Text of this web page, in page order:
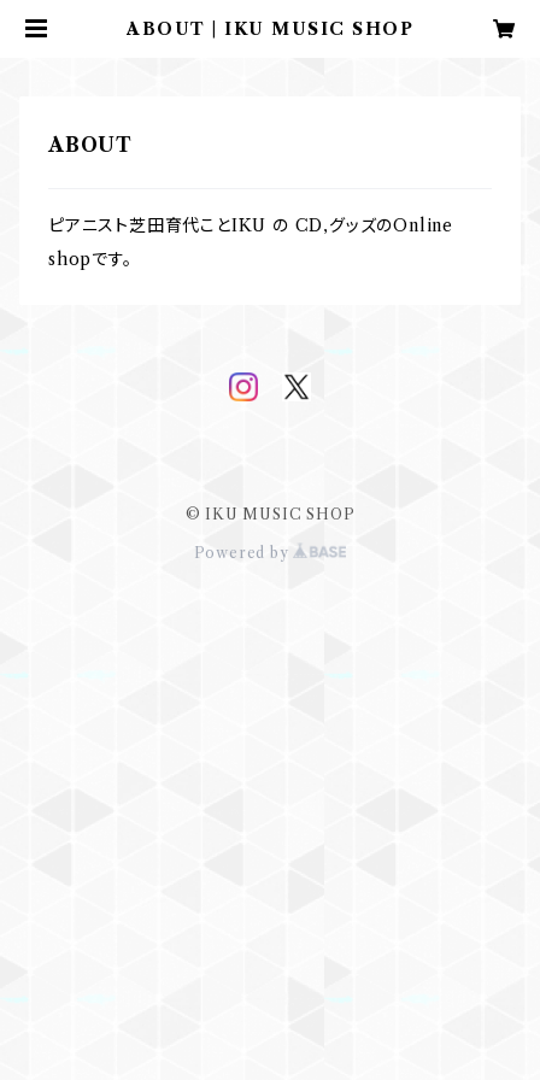
ABOUT | IKU MUSIC SHOP
ABOUT
ピアニスト芝田育代ことIKU の CD,グッズのOnline
shopです。
© IKU MUSIC SHOP
Powered by